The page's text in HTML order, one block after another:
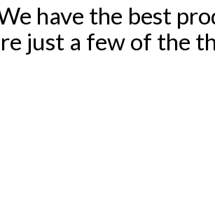
have the best
just a few of the